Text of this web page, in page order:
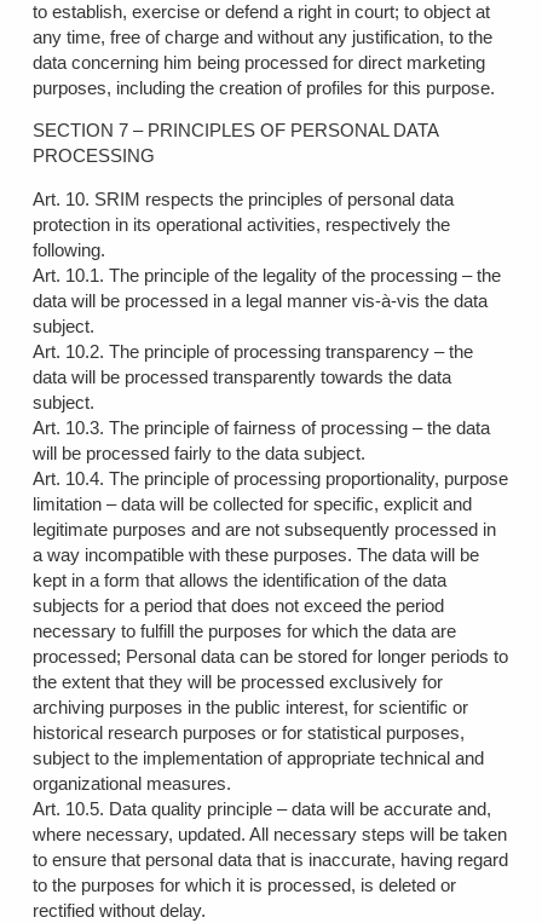
to establish, exercise or defend a right in court; to object at
any time, free of charge and without any justification, to the
data concerning him being processed for direct marketing
purposes, including the creation of profiles for this purpose.
SECTION 7 – PRINCIPLES OF PERSONAL DATA
PROCESSING
Art. 10. SRIM respects the principles of personal data
protection in its operational activities, respectively the
following.
Art. 10.1. The principle of the legality of the processing – the
data will be processed in a legal manner vis-à-vis the data
subject.
Art. 10.2. The principle of processing transparency – the
data will be processed transparently towards the data
subject.
Art. 10.3. The principle of fairness of processing – the data
will be processed fairly to the data subject.
Art. 10.4. The principle of processing proportionality, purpose
limitation – data will be collected for specific, explicit and
legitimate purposes and are not subsequently processed in
a way incompatible with these purposes. The data will be
kept in a form that allows the identification of the data
subjects for a period that does not exceed the period
necessary to fulfill the purposes for which the data are
processed; Personal data can be stored for longer periods to
the extent that they will be processed exclusively for
archiving purposes in the public interest, for scientific or
historical research purposes or for statistical purposes,
subject to the implementation of appropriate technical and
organizational measures.
Art. 10.5. Data quality principle – data will be accurate and,
where necessary, updated. All necessary steps will be taken
to ensure that personal data that is inaccurate, having regard
to the purposes for which it is processed, is deleted or
rectified without delay.